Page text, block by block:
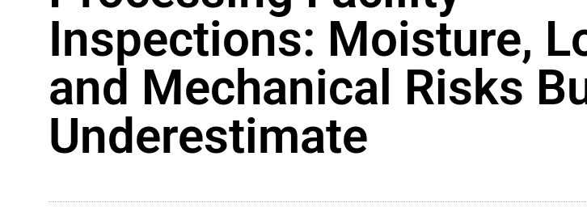
Inspections: Moisture,
and Mechanical Risks
Underestimate